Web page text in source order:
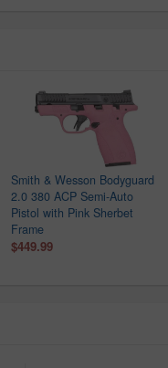
Smith & Wesson Bodyguard
2.0 380 ACP Semi-Auto
Pistol with Pink Sherbet
Frame
$449.99